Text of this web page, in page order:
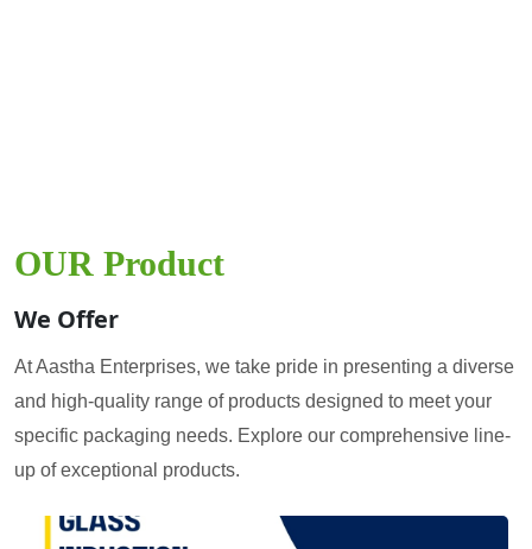
OUR Product
We Offer
At Aastha Enterprises, we take pride in presenting a diverse
and high-quality range of products designed to meet your
specific packaging needs. Explore our comprehensive line-
up of exceptional products.